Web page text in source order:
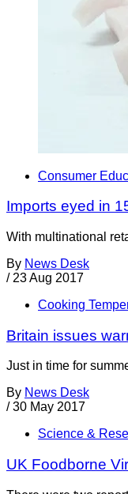
Consumer
Imports eyed in
With multinational
By News Desk
/ 23 Aug 2017
Cooking
Britain issues
Just in time for
By News Desk
/ 30 May 2017
Science &
UK Foodborne